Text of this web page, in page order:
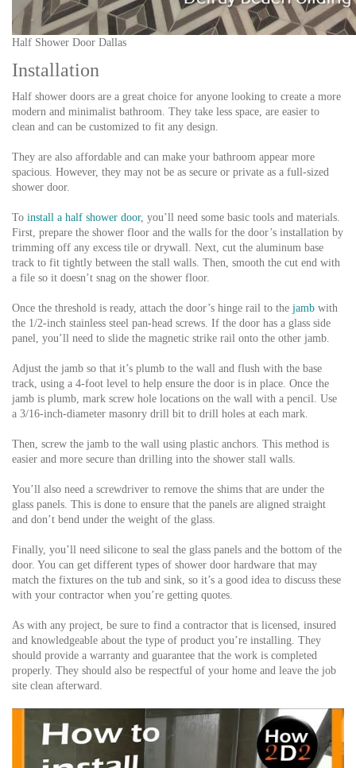
Half Shower Door Dallas
Installation
Half shower doors are a great choice for anyone looking to create a more
modern and minimalist bathroom. They take less space, are easier to
clean and can be customized to fit any design.
They are also affordable and can make your bathroom appear more
spacious. However, they may not be as secure or private as a full-sized
shower door.
To install a half shower door, you’ll need some basic tools and materials.
First, prepare the shower floor and the walls for the door’s installation by
trimming off any excess tile or drywall. Next, cut the aluminum base
track to fit tightly between the stall walls. Then, smooth the cut end with
a file so it doesn’t snag on the shower floor.
Once the threshold is ready, attach the door’s hinge rail to the jamb with
the 1/2-inch stainless steel pan-head screws. If the door has a glass side
panel, you’ll need to slide the magnetic strike rail onto the other jamb.
Adjust the jamb so that it’s plumb to the wall and flush with the base
track, using a 4-foot level to help ensure the door is in place. Once the
jamb is plumb, mark screw hole locations on the wall with a pencil. Use
a 3/16-inch-diameter masonry drill bit to drill holes at each mark.
Then, screw the jamb to the wall using plastic anchors. This method is
easier and more secure than drilling into the shower stall walls.
You’ll also need a screwdriver to remove the shims that are under the
glass panels. This is done to ensure that the panels are aligned straight
and don’t bend under the weight of the glass.
Finally, you’ll need silicone to seal the glass panels and the bottom of the
door. You can get different types of shower door hardware that may
match the fixtures on the tub and sink, so it’s a good idea to discuss these
with your contractor when you’re getting quotes.
As with any project, be sure to find a contractor that is licensed, insured
and knowledgeable about the type of product you’re installing. They
should provide a warranty and guarantee that the work is completed
properly. They should also be respectful of your home and leave the job
site clean afterward.